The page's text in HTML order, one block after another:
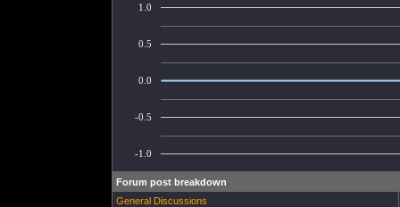
-1.0
-0.5
0.0
0.5
1.0
Forum post breakdown
General Discussions